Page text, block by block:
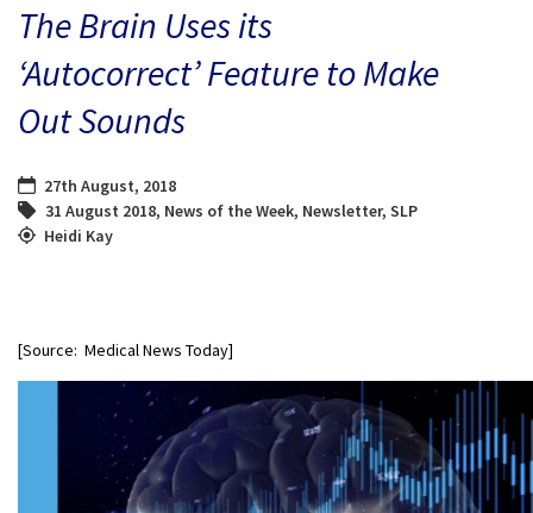
BLOG
CONTACT
The Brain Uses its
‘Autocorrect’ Feature to Make
Out Sounds
27th August, 2018
31 August 2018, News of the Week, Newsletter, SLP
Heidi Kay
[Source: Medical News Today]